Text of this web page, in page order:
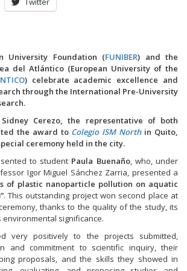
University Foundation (FUNIBER) and the
del Atlántico (European University of the
) celebrate academic excellence and
through the International Pre-University
Cerezo, the representative of both
the award to Colegio ISM Northin Quito,
ceremony held in the city.
to student Paula Buenaño, who, under
Igor Miguel Sánchez Zarria, presented a
of plastic nanoparticle pollution on aquatic
. This outstanding project won second place at
thanks to the quality of the study, its
environmental significance.
very positively to the projects submitted,
and commitment to scientific inquiry, their
proposals, and the skills they showed in